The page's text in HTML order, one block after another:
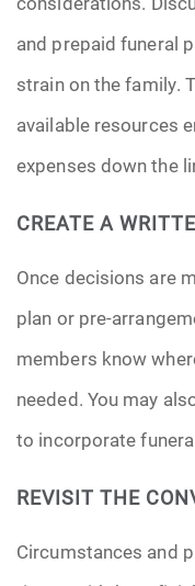
and prepaid funeral
strain on the family.
available resources
expenses down the
CREATE A
Once decisions are
plan or pre-
members know
needed. You may
to incorporate
REVISIT THE
Circumstances and